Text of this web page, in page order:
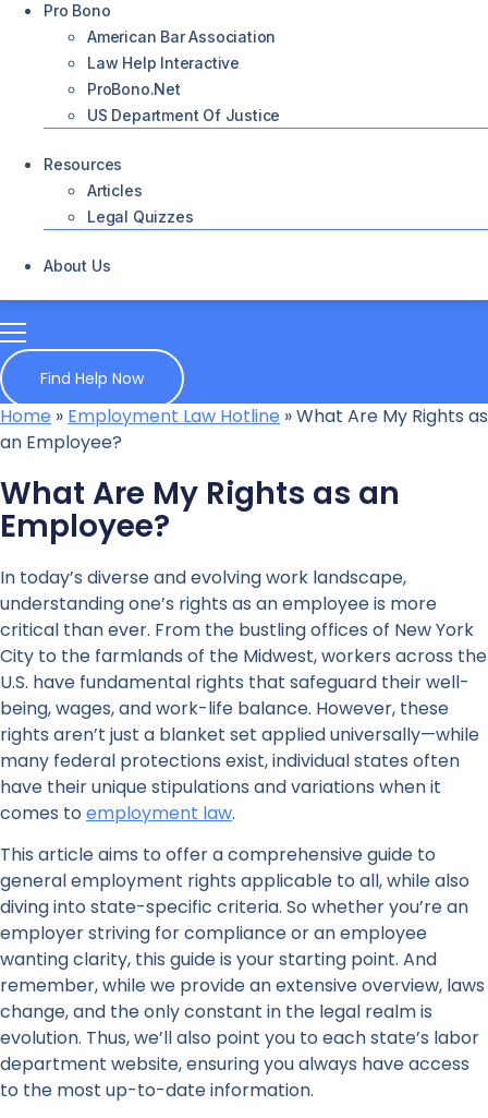
Pro Bono
American Bar Association
Law Help Interactive
ProBono.net
US Department Of Justice
Resources
Articles
Legal Quizzes
About Us
Find Help Now
Home » Employment Law Hotline »What Are My Rights as
an Employee?
What Are My Rights as an
Employee?
In today’s diverse and evolving work landscape,
understanding one’s rights as an employee is more
critical than ever. From the bustling offices of New York
City to the farmlands of the Midwest, workers across the
U.S. have fundamental rights that safeguard their well-
being, wages, and work-life balance. However, these
rights aren’t just a blanket set applied universally—while
many federal protections exist, individual states often
have their unique stipulations and variations when it
comes to employment law.
This article aims to offer a comprehensive guide to
general employment rights applicable to all, while also
diving into state-specific criteria. So whether you’re an
employer striving for compliance or an employee
wanting clarity, this guide is your starting point. And
remember, while we provide an extensive overview, laws
change, and the only constant in the legal realm is
evolution. Thus, we’ll also point you to each state’s labor
department website, ensuring you always have access
to the most up-to-date information.